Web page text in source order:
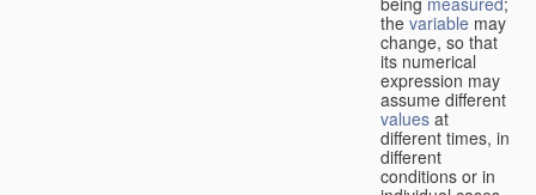
the variable may
change, so that
its numerical
expression may
assume different
values at
different times, in
different
conditions or in